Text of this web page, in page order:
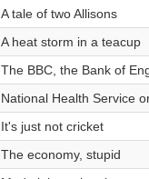
A tale of two Allisons
A heat storm in a teacup
The BBC, the Bank of
National Health Service
It's just not cricket
The economy, stupid